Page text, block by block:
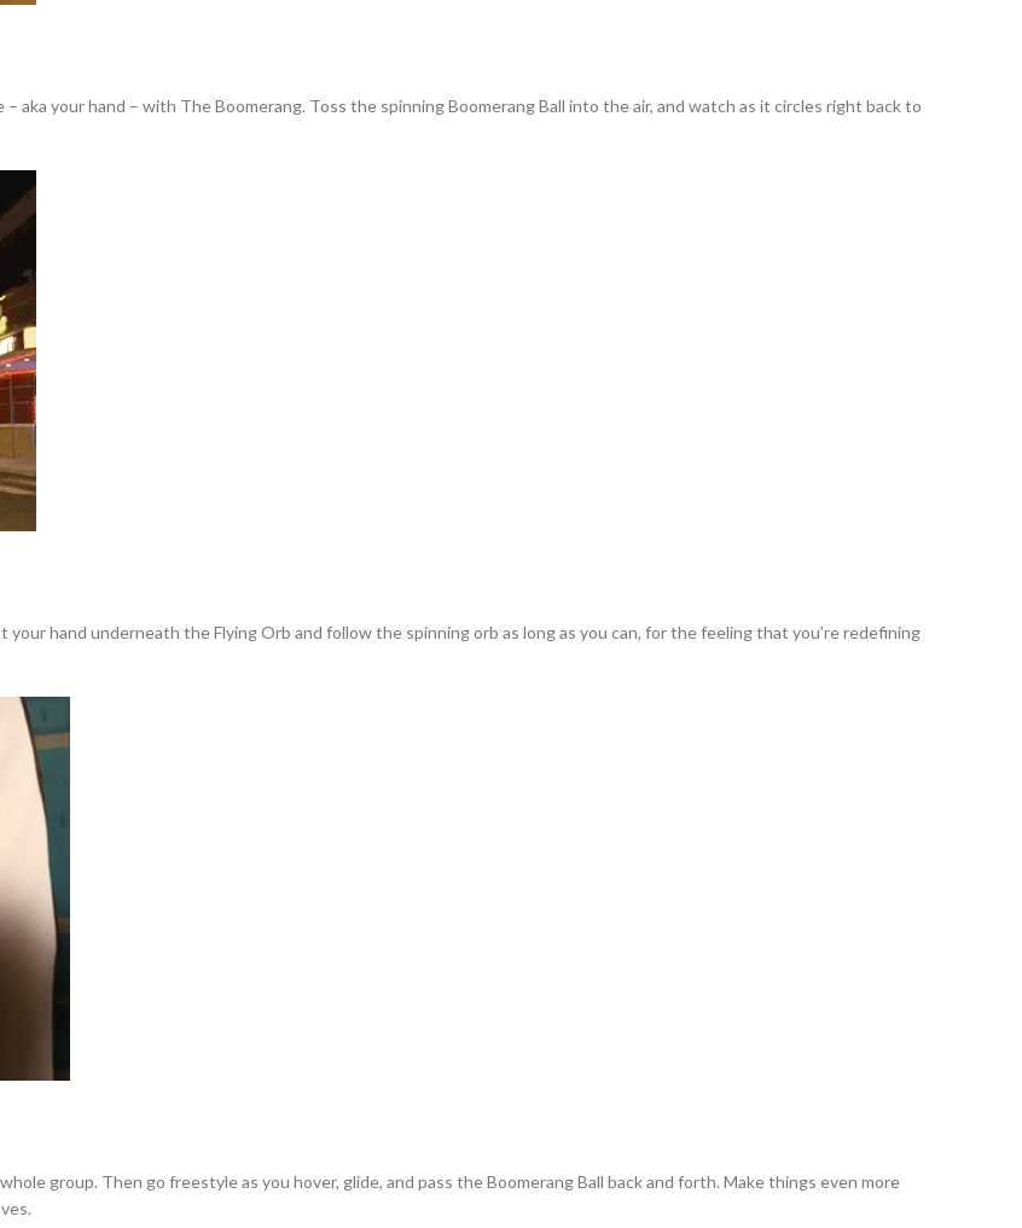
aka your hand – with The Boomerang. Toss the spinning Boomerang Ball into the air, and watch as it circles right back to
your hand underneath the Flying Orb and follow the spinning orb as long as you can, for the feeling that you’re redefining
group. Then go freestyle as you hover, glide, and pass the Boomerang Ball back and forth. Make things even more